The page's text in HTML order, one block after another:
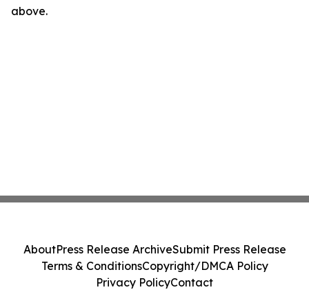
above.
AboutPress Release ArchiveSubmit Press Release
Terms & ConditionsCopyright/DMCA Policy
Privacy PolicyContact